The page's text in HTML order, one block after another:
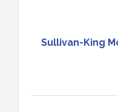
Sullivan-King